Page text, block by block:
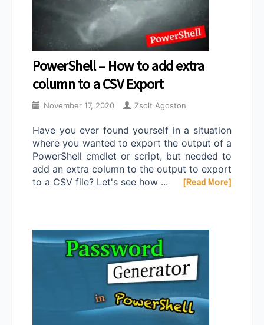
PowerShell – How to add extra
column to a CSV Export
November 17, 2020 Zsolt Agoston
Have you ever found yourself in a situation
where you wanted to export the output of a
PowerShell cmdlet or script, but needed to
add an extra column to the output to export
to a CSV file? Let's see how ...
[Read More]